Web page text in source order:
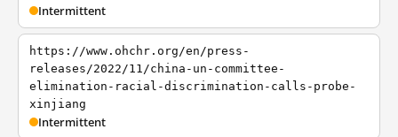
Intermittent
https://www.ohchr.org/en/press-
releases/2022/11/china-un-committee-
elimination-racial-discrimination-calls-probe-
xinjiang
Intermittent